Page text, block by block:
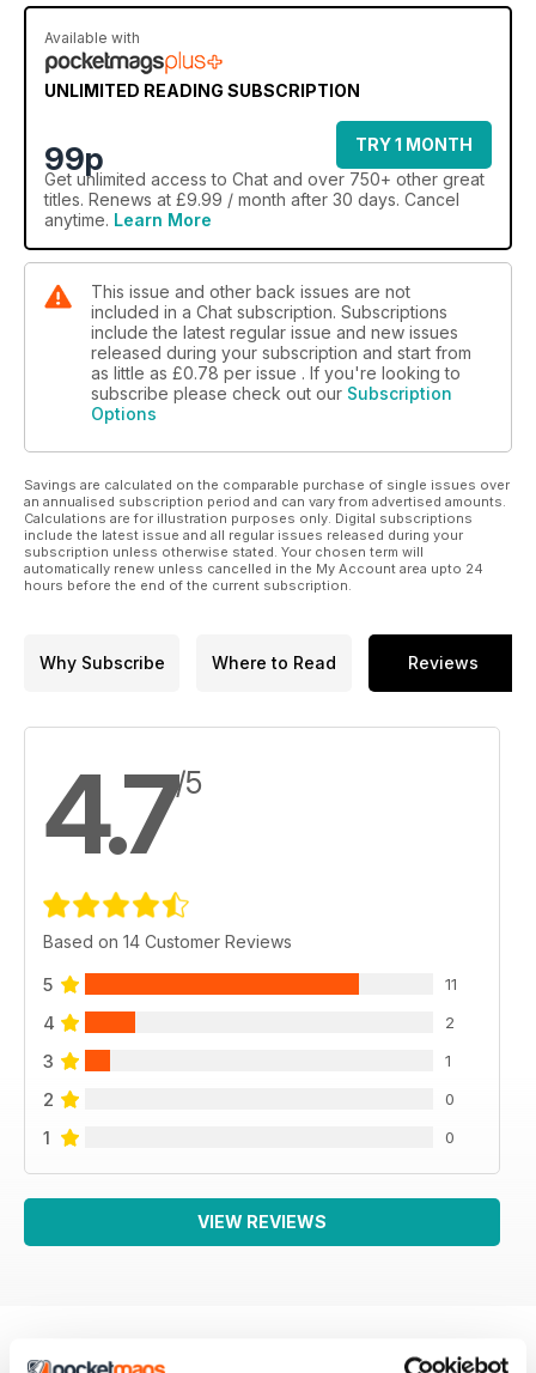
Available with
UNLIMITED READING SUBSCRIPTION
99p
TRY 1 MONTH
Get unlimited access to Chat and over 750+ other great
titles. Renews at £9.99 / month after 30 days. Cancel
anytime. Learn More
This issue and other back issues are not
included in a Chat subscription. Subscriptions
include the latest regular issue and new issues
released during your subscription and start from
as little as £0.78 per issue . If you're looking to
subscribe please check out our Subscription
Options
Savings are calculated on the comparable purchase of single issues over
an annualised subscription period and can vary from advertised amounts.
Calculations are for illustration purposes only. Digital subscriptions
include the latest issue and all regular issues released during your
subscription unless otherwise stated. Your chosen term will
automatically renew unless cancelled in the My Account area upto 24
hours before the end of the current subscription.
Why Subscribe Where to Read Reviews
4.7/5
Based on 14 Customer Reviews
5 11
4 2
3 1
2 0
1 0
VIEW REVIEWS